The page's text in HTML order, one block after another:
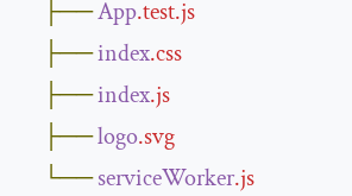
├──App.test.js
├──index.css
├──index.js
├──logo.svg
└──serviceWorker.js